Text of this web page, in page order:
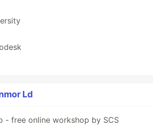
Ld
- free online workshop by SCS